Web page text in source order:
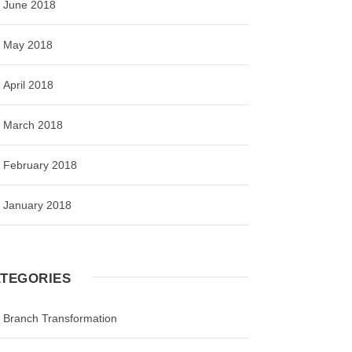
June 2018
May 2018
April 2018
March 2018
February 2018
January 2018
Branch Transformation